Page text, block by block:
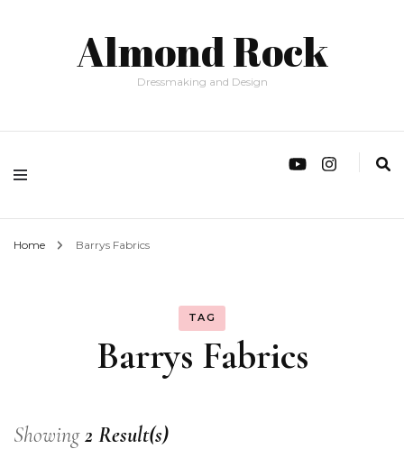
Almond Rock
Dressmaking and Design
Home Barrys Fabrics
TAG
Barrys Fabrics
Showing2 Result(s)